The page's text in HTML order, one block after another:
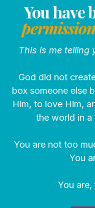
You have
permission
This is me telling
God did not
box someone else
Him, to love Him,
the world in a
You are not too
You
You are,